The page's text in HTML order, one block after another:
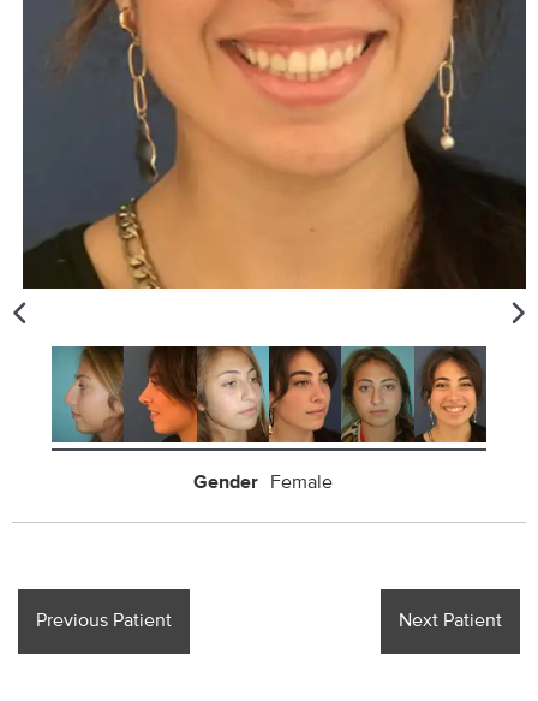
Gender Female
Previous Patient Next Patient